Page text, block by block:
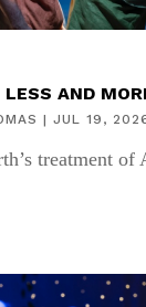
AND
| JUL 19,
treatment of